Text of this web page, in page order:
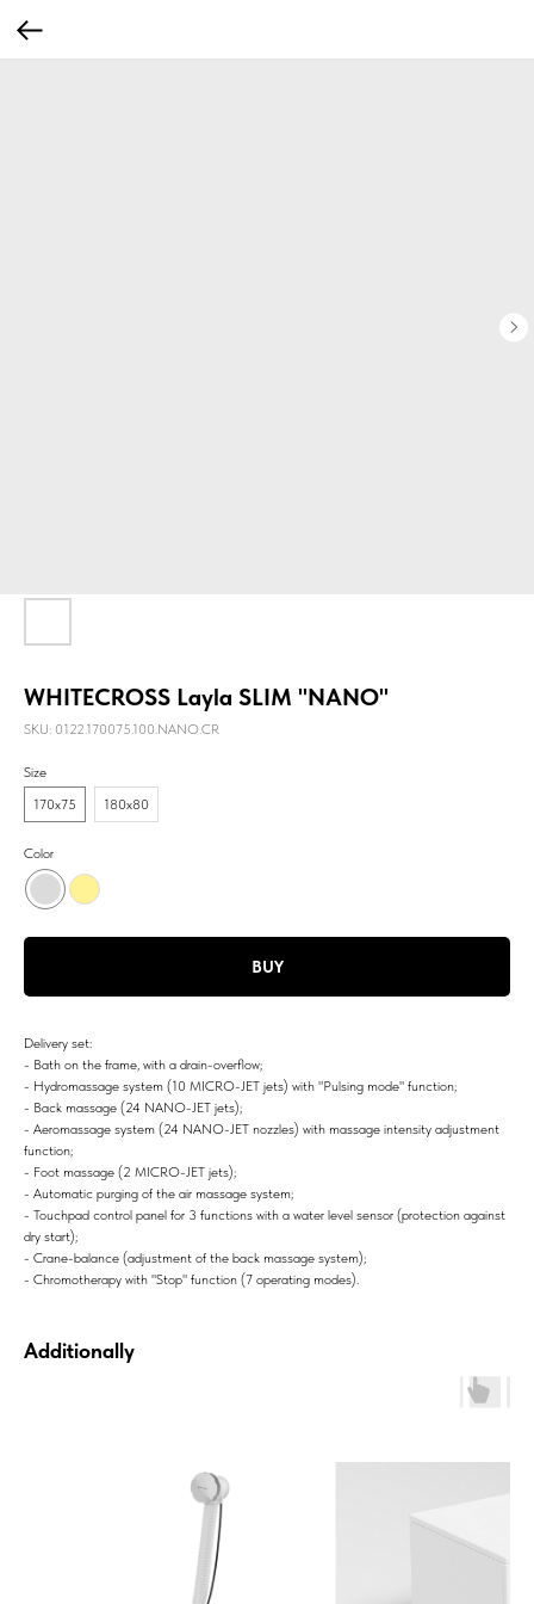
WHITECROSS Layla SLIM "NANO"
SKU: 0122.170075.100.NANO.CR
Size
170х75
180х80
Color
BUY
Delivery set:
- Bath on the frame, with a drain-overflow;
- Hydromassage system (10 MICRO-JET jets) with "Pulsing mode" function;
- Back massage (24 NANO-JET jets);
- Aeromassage system (24 NANO-JET nozzles) with massage intensity adjustment
function;
- Foot massage (2 MICRO-JET jets);
- Automatic purging of the air massage system;
- Touchpad control panel for 3 functions with a water level sensor (protection against
dry start);
- Crane-balance (adjustment of the back massage system);
- Chromotherapy with "Stop" function (7 operating modes).
Additionally